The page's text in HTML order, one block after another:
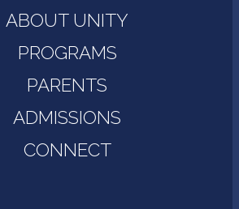
ABOUT UNITY
PROGRAMS
PARENTS
ADMISSIONS
CONNECT